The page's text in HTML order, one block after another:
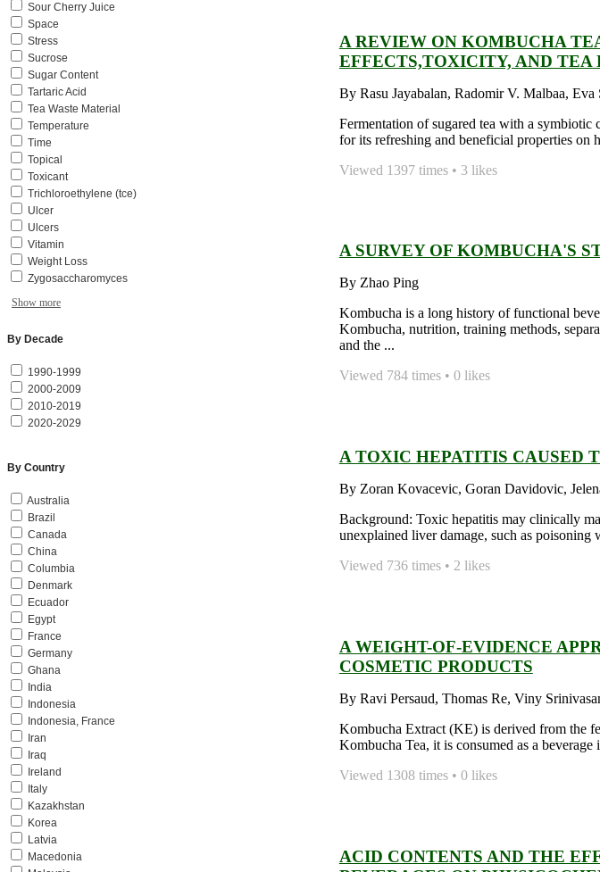
Sour Cherry Juice
Space
Stress
Sucrose
Sugar Content
Tartaric Acid
Tea Waste Material
Temperature
Time
Topical
Toxicant
Trichloroethylene (tce)
Ulcer
Ulcers
Vitamin
Weight Loss
Zygosaccharomyces
Show more
By Decade
1990-1999
2000-2009
2010-2019
2020-2029
By Country
Australia
Brazil
Canada
China
Columbia
Denmark
Ecuador
Egypt
France
Germany
Ghana
India
Indonesia
Indonesia, France
Iran
Iraq
Ireland
Italy
Kazakhstan
Korea
Latvia
Macedonia
A REVIEW ON KOMBUCHA
EFFECTS,TOXICITY, AND TEA
By Rasu Jayabalan, Radomir V. Malbaa,
Fermentation of sugared tea with a
for its refreshing and beneficial properties on
Viewed 1397 times • 3 likes
A SURVEY OF KOMBUCHA'S
By Zhao Ping
Kombucha is a long history of functional
Kombucha, nutrition, training methods,
and the ...
Viewed 784 times • 0 likes
A TOXIC HEPATITIS CAUSED
By Zoran Kovacevic, Goran Davidovic,
Background: Toxic hepatitis may clinically
unexplained liver damage, such as poisoning
Viewed 736 times • 2 likes
A WEIGHT-OF-EVIDENCE
COSMETIC PRODUCTS
By Ravi Persaud, Thomas Re, Viny
Kombucha Extract (KE) is derived from the
Kombucha Tea, it is consumed as a
Viewed 1308 times • 0 likes
ACID CONTENTS AND THE